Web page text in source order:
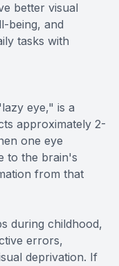
better visual
being, and
tasks with
eye," is a
approximately 2-
one eye
to the brain's
from that
during childhood,
errors,
deprivation. If